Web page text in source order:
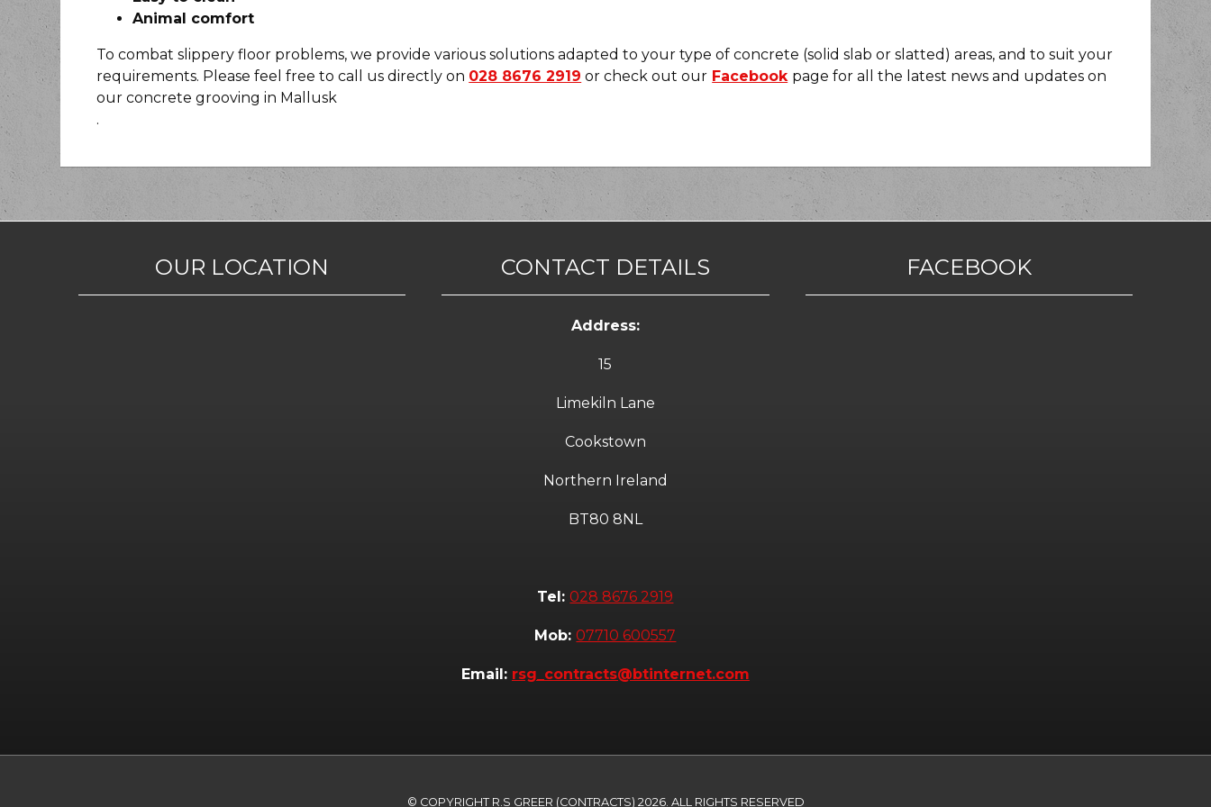
Animal comfort
To combat slippery floor problems, we provide various solutions adapted to your type of concrete (solid slab or slatted) areas, and to suit your
requirements. Please feel free to call us directly on 028 8676 2919 or check out our Facebook page for all the latest news and updates on
our concrete grooving in Mallusk
.
OUR LOCATION CONTACT DETAILS
Address:
15
Limekiln Lane
Cookstown
Northern Ireland
BT80 8NL
Tel:028 8676 2919
Mob:07710 600557
Email: rsg_contracts@btinternet.com
FACEBOOK
© COPYRIGHT R.S GREER (CONTRACTS) 2026. ALL RIGHTS RESERVED